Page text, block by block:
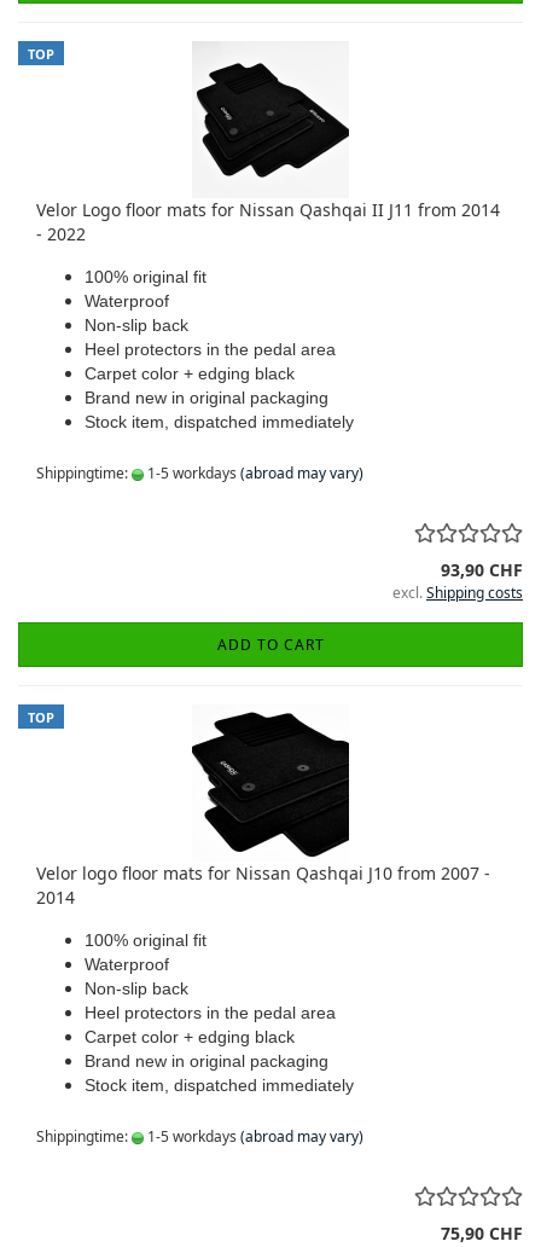
TOP
Velor Logo floor mats for Nissan Qashqai II J11 from 2014
- 2022
100% original fit
Waterproof
Non-slip back
Heel protectors in the pedal area
Carpet color + edging black
Brand new in original packaging
Stock item, dispatched immediately
Shippingtime: 1-5 workdays (abroad may vary)
93,90 CHF
excl.Shipping costs
ADD TO CART
TOP
Velor logo floor mats for Nissan Qashqai J10 from 2007 -
2014
100% original fit
Waterproof
Non-slip back
Heel protectors in the pedal area
Carpet color + edging black
Brand new in original packaging
Stock item, dispatched immediately
Shippingtime: 1-5 workdays (abroad may vary)
75,90 CHF